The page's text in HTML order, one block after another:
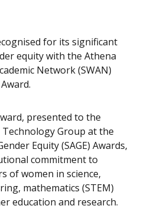
for its significant
equity with the Athena
Network (SWAN)
presented to the
Technology Group at the
Equity (SAGE) Awards,
commitment to
of women in science,
mathematics (STEM)
education and research.